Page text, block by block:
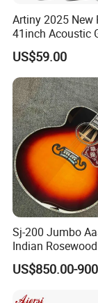
Artiny 2025 New
41inch Acoustic
Gloss Finish with
US$59.00
Sj-200 Jumbo
Indian
Monarch Crown
Guitar
US$850.00-